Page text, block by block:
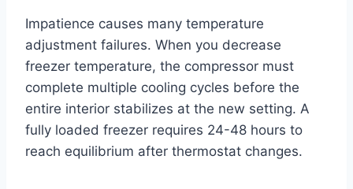
Impatience causes many temperature
adjustment failures. When you decrease
freezer temperature, the compressor must
complete multiple cooling cycles before the
entire interior stabilizes at the new setting. A
fully loaded freezer requires 24-48 hours to
reach equilibrium after thermostat changes.